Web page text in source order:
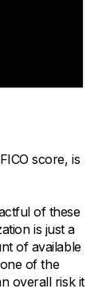
score, is
of these
is just a
of available
of the
overall risk it